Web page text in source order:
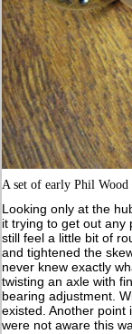
A set of early Phil Wood
Looking only at the
it trying to get out any
still feel a little bit of
and tightened the
never knew exactly
twisting an axle with
bearing adjustment.
existed. Another point
were not aware this